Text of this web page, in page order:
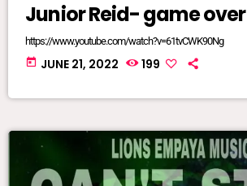
Junior Reid- game over
https://www.youtube.com/watch?v=61tvCWK90Ng
today JUNE 21, 2022 199